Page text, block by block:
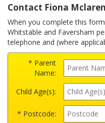
Contact Fiona Mclaren
When you complete this
Whitstable and Faversham
telephone and (where
* Parent
Name:
Child Age(s):
* Postcode: